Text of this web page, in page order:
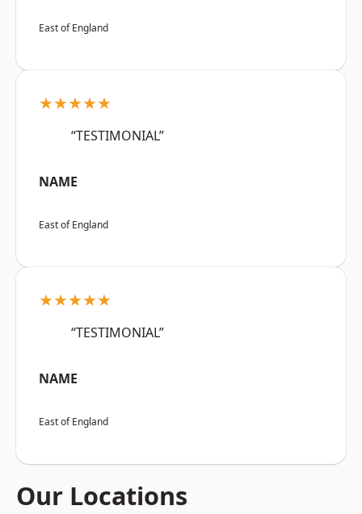
East of England
★★★★★
“TESTIMONIAL”
NAME
East of England
★★★★★
“TESTIMONIAL”
NAME
East of England
Our Locations